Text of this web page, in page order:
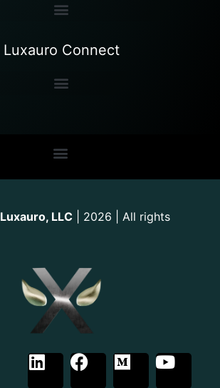
Luxauro Connect
Luxauro, LLC | 2026 | All rights